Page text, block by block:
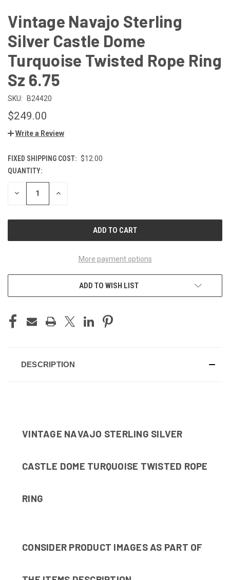
Vintage Navajo Sterling
Silver Castle Dome
Turquoise Twisted Rope Ring
Sz 6.75
SKU: B24420
$249.00
Write a Review
FIXED SHIPPING COST: $12.00
CURRENT
STOCK:
QUANTITY:
DECREASE INCREASE
More payment options
ADD TO WISH LIST
DESCRIPTION
VINTAGE NAVAJO STERLING SILVER
CASTLE DOME TURQUOISE TWISTED ROPE
RING
CONSIDER PRODUCT IMAGES AS PART OF